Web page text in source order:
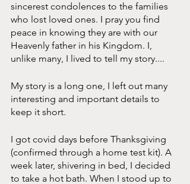
sincerest condolences to the families
who lost loved ones. I pray you find
peace in knowing they are with our
Heavenly father in his Kingdom. I,
unlike many, I lived to tell my story....
My story is a long one, I left out many
interesting and important details to
keep it short.
I got covid days before Thanksgiving
(confirmed through a home test kit). A
week later, shivering in bed, I decided
to take a hot bath. When I stood up to